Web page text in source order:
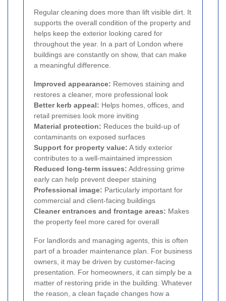
Regular cleaning does more than lift visible dirt. It
supports the overall condition of the property and
helps keep the exterior looking cared for
throughout the year. In a part of London where
buildings are constantly on show, that can make
a meaningful difference.
Improved appearance: Removes staining and
restores a cleaner, more professional look
Better kerb appeal: Helps homes, offices, and
retail premises look more inviting
Material protection: Reduces the build-up of
contaminants on exposed surfaces
Support for property value: A tidy exterior
contributes to a well-maintained impression
Reduced long-term issues: Addressing grime
early can help prevent deeper staining
Professional image: Particularly important for
commercial and client-facing buildings
Cleaner entrances and frontage areas: Makes
the property feel more cared for overall
For landlords and managing agents, this is often
part of a broader maintenance plan. For business
owners, it may be driven by customer-facing
presentation. For homeowners, it can simply be a
matter of restoring pride in the building. Whatever
the reason, a clean façade changes how a